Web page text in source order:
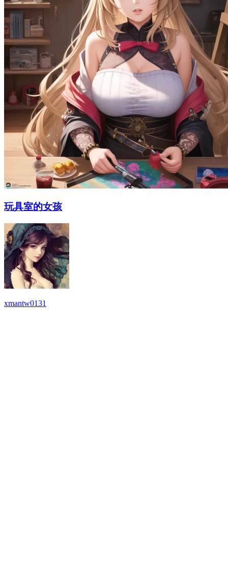
玩具室的女孩
xmantw0131